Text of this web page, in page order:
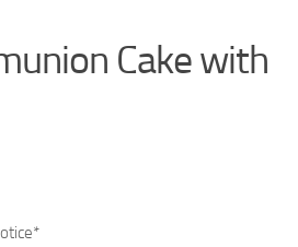
Cake with